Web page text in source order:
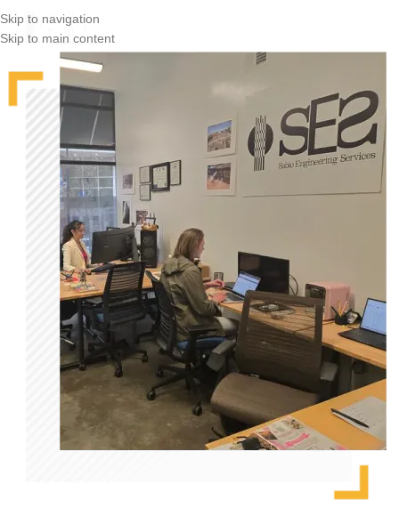
Skip to navigation
Skip to main content